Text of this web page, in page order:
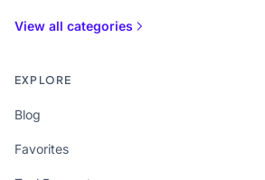
View all categories
EXPLORE
Blog
Favorites